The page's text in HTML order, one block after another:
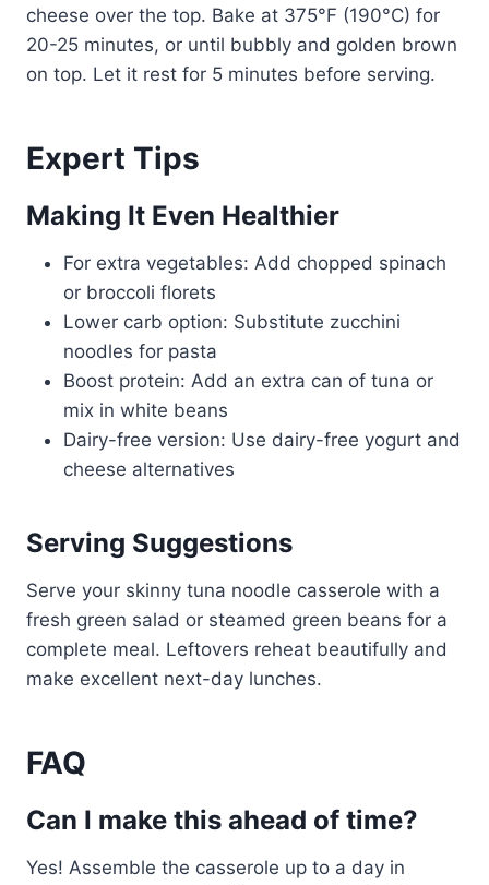
cheese over the top. Bake at 375°F (190°C) for
20-25 minutes, or until bubbly and golden brown
on top. Let it rest for 5 minutes before serving.
Expert Tips
Making It Even Healthier
For extra vegetables: Add chopped spinach
or broccoli florets
Lower carb option: Substitute zucchini
noodles for pasta
Boost protein: Add an extra can of tuna or
mix in white beans
Dairy-free version: Use dairy-free yogurt and
cheese alternatives
Serving Suggestions
Serve your skinny tuna noodle casserole with a
fresh green salad or steamed green beans for a
complete meal. Leftovers reheat beautifully and
make excellent next-day lunches.
FAQ
Can I make this ahead of time?
Yes! Assemble the casserole up to a day in